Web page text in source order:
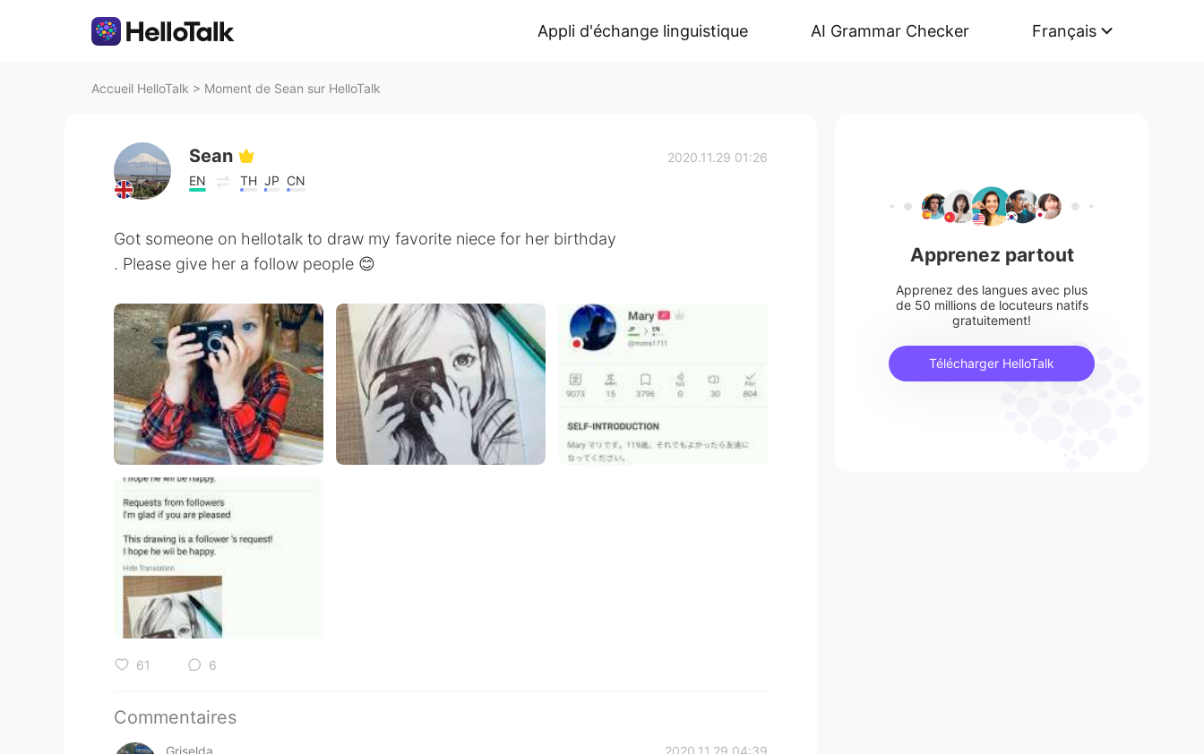
Appli d'échange linguistique AI Grammar Checker Français
Accueil HelloTalk > Moment de Sean sur HelloTalk
Sean
EN TH JP CN
2020.11.29 01:26
Got someone on hellotalk to draw my favorite niece for her birthday
. Please give her a follow people 😊
61 6
Commentaires
Apprenez partout
Apprenez des langues avec plus
de 50 millions de locuteurs natifs
gratuitement!
Télécharger HelloTalk